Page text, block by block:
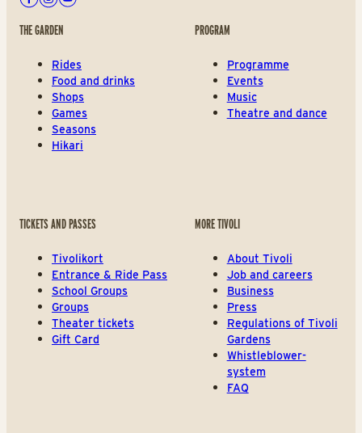
Facebook
Instagram
Youtube
THE GARDEN
Rides
Food and drinks
Shops
Games
Seasons
Hikari
PROGRAM
Programme
Events
Music
Theatre and dance
TICKETS AND PASSES
Tivolikort
Entrance & Ride Pass
School Groups
Groups
Theater tickets
Gift Card
MORE TIVOLI
About Tivoli
Job and careers
Business
Press
Regulations of Tivoli
Gardens
Whistleblower-
system
FAQ